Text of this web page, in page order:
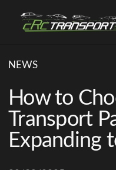
NEWS
How to
Transport
Expanding